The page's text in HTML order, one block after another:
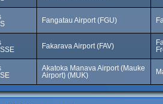
Fangatau Airport (FGU)
Fakarava Airport (FAV)
Akatoka Manava Airport (Mauke
Airport) (MUK)